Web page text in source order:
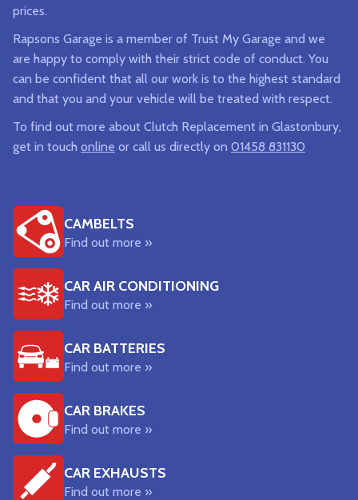
prices.
Rapsons Garage is a member of Trust My Garage and we
are happy to comply with their strict code of conduct. You
can be confident that all our work is to the highest standard
and that you and your vehicle will be treated with respect.
To find out more about Clutch Replacement in Glastonbury,
get in touch online or call us directly on 01458 831130
CAMBELTS
Find out more »
CAR AIR CONDITIONING
Find out more »
CAR BATTERIES
Find out more »
CAR BRAKES
Find out more »
CAR EXHAUSTS
Find out more »